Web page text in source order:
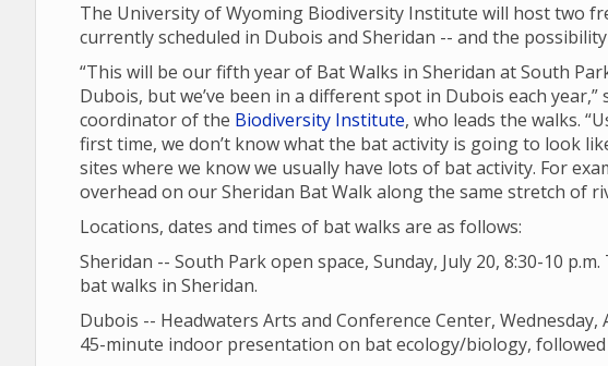
The University of Wyoming Biodiversity Institute will host two
currently scheduled in Dubois and Sheridan -- and the
“This will be our fifth year of Bat Walks in Sheridan at South
Dubois, but we’ve been in a different spot in Dubois each
coordinator of the Biodiversity Institute, who leads the walks.
first time, we don’t know what the bat activity is going to look
sites where we know we usually have lots of bat activity. For
overhead on our Sheridan Bat Walk along the same stretch of
Locations, dates and times of bat walks are as follows:
Sheridan -- South Park open space, Sunday, July 20, 8:30-10
bat walks in Sheridan.
Dubois -- Headwaters Arts and Conference Center, Wednesday,
45-minute indoor presentation on bat ecology/biology,